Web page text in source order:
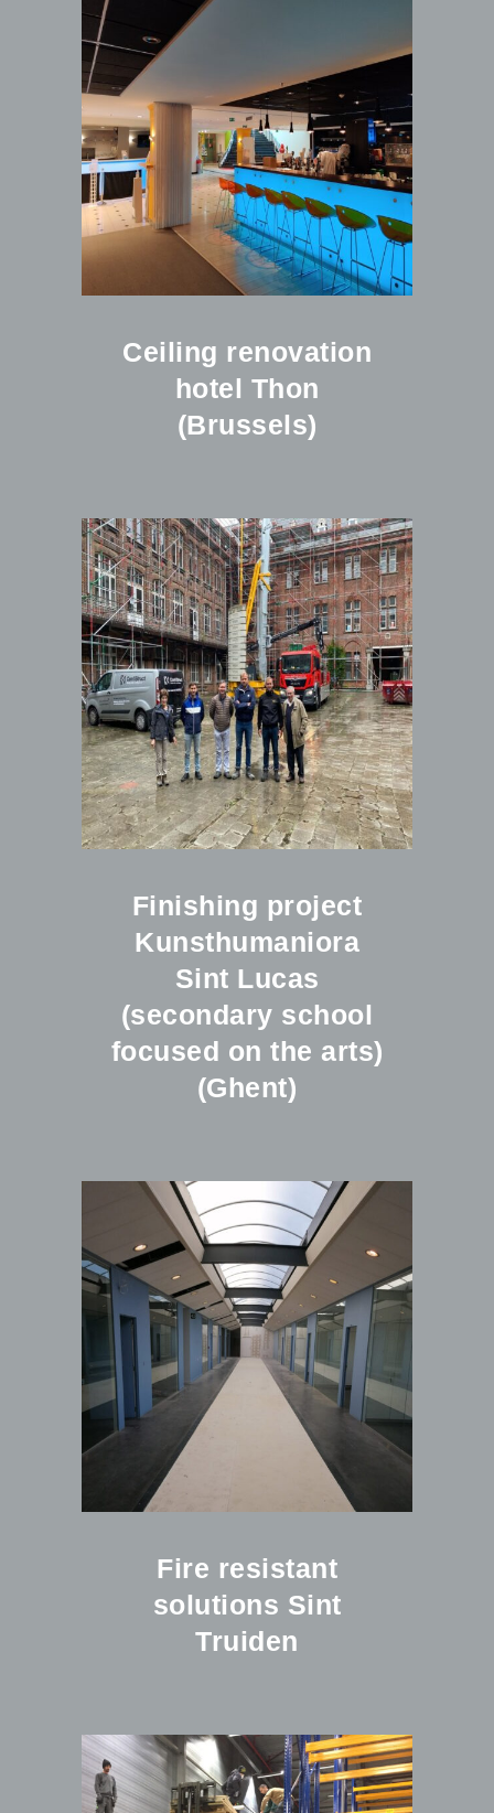
Ceiling renovation
hotel Thon
(Brussels)
Finishing project
Kunsthumaniora
Sint Lucas
(secondary school
focused on the arts)
(Ghent)
Fire resistant
solutions Sint
Truiden